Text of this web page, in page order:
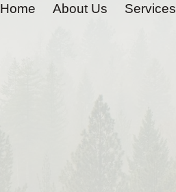
Home About Us Services